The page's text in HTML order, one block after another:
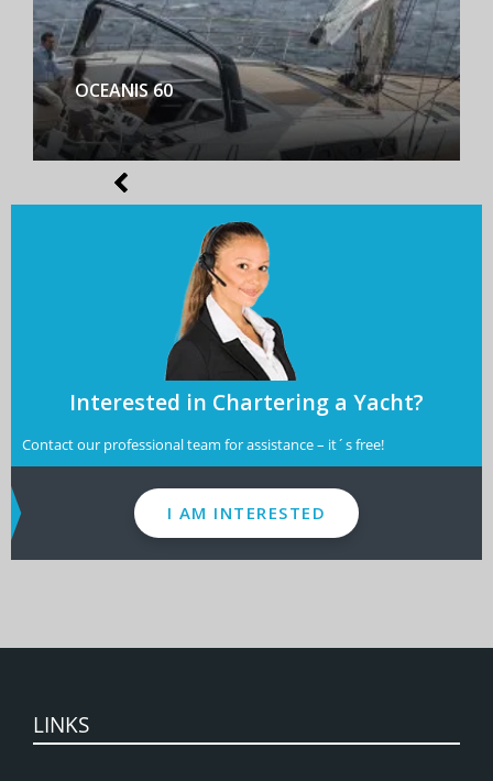
BENETEAU FIRST YACHT 53
Interested in Chartering a Yacht?
Contact our professional team for assistance – it´s free!
I AM INTERESTED
LINKS